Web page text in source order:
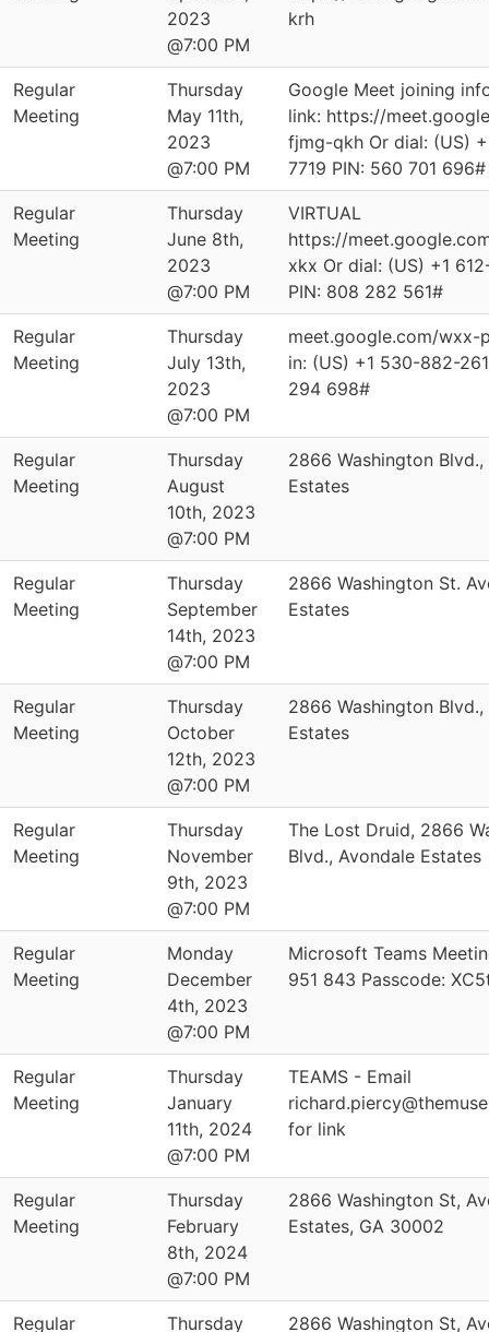
2023
@7:00 PM
krh
Regular
Meeting
Thursday
May 11th,
2023
@7:00 PM
Google Meet joining
link: https://
fjmg-qkh Or dial: ‪(US)
7719‬ PIN: ‪560 701 696‬#
Regular
Meeting
Thursday
June 8th,
2023
@7:00 PM
VIRTUAL
https://
xkx Or dial: ‪(US) +1
PIN: ‪808 282 561‬#
Regular
Meeting
Thursday
July 13th,
2023
@7:00 PM
meet.google.com/wxx-
in: (US) +1 530-882-
294 698#
Regular
Meeting
Thursday
August
10th, 2023
@7:00 PM
2866 Washington Blvd.,
Estates
Regular
Meeting
Thursday
September
14th, 2023
@7:00 PM
2866 Washington St.
Estates
Regular
Meeting
Thursday
October
12th, 2023
@7:00 PM
2866 Washington Blvd.,
Estates
Regular
Meeting
Thursday
November
9th, 2023
@7:00 PM
The Lost Druid, 2866
Blvd., Avondale Estates
Regular
Meeting
Monday
December
4th, 2023
@7:00 PM
Microsoft Teams
951 843 Passcode:
Regular
Meeting
Thursday
January
11th, 2024
@7:00 PM
TEAMS - Email
for link
Regular
Meeting
Thursday
February
8th, 2024
@7:00 PM
2866 Washington St,
Estates, GA 30002
Regular Thursday 2866 Washington St,